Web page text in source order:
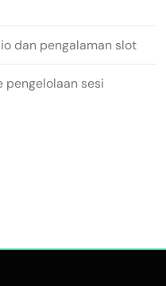
dan pengalaman slot
pengelolaan sesi